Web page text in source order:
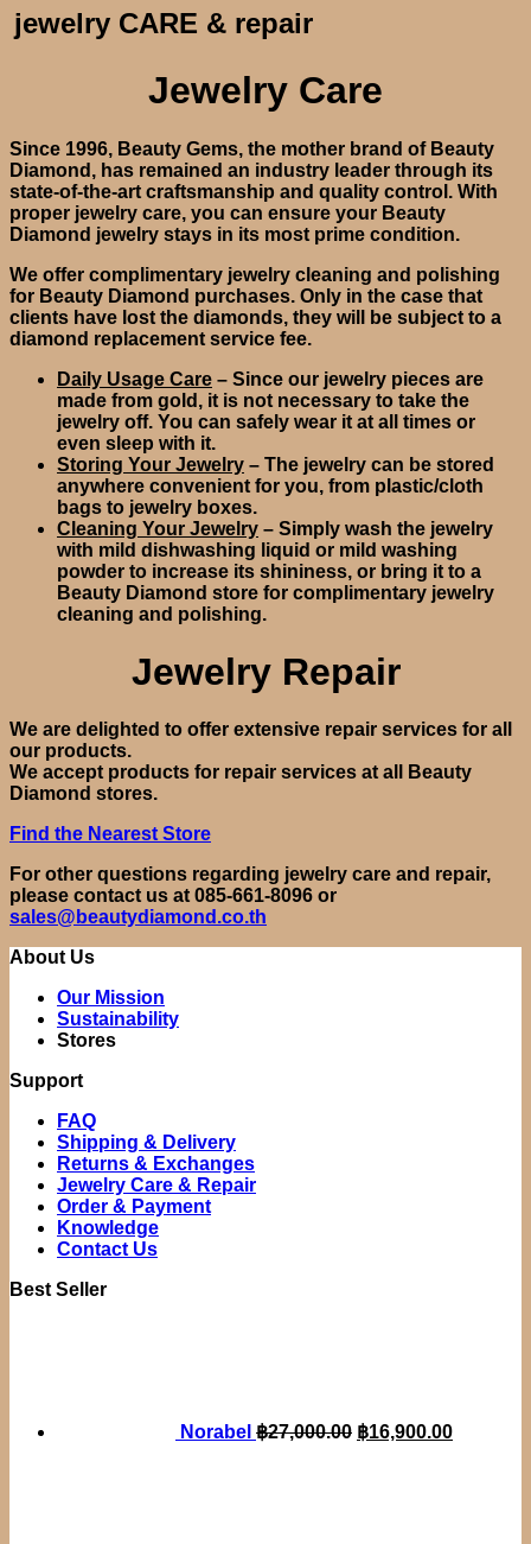
jewelry CARE & repair
Jewelry Care
Since 1996, Beauty Gems, the mother brand of Beauty
Diamond, has remained an industry leader through its
state-of-the-art craftsmanship and quality control. With
proper jewelry care, you can ensure your Beauty
Diamond jewelry stays in its most prime condition.
We offer complimentary jewelry cleaning and polishing
for Beauty Diamond purchases. Only in the case that
clients have lost the diamonds, they will be subject to a
diamond replacement service fee.
Daily Usage Care – Since our jewelry pieces are
made from gold, it is not necessary to take the
jewelry off. You can safely wear it at all times or
even sleep with it.
Storing Your Jewelry – The jewelry can be stored
anywhere convenient for you, from plastic/cloth
bags to jewelry boxes.
Cleaning Your Jewelry – Simply wash the jewelry
with mild dishwashing liquid or mild washing
powder to increase its shininess, or bring it to a
Beauty Diamond store for complimentary jewelry
cleaning and polishing.
Jewelry Repair
We are delighted to offer extensive repair services for all
our products.
We accept products for repair services at all Beauty
Diamond stores.
Find the Nearest Store
For other questions regarding jewelry care and repair,
please contact us at 085-661-8096 or
sales@beautydiamond.co.th
About Us
Our Mission
Sustainability
Stores
Support
FAQ
Shipping & Delivery
Returns & Exchanges
Jewelry Care & Repair
Order & Payment
Knowledge
Contact Us
Best Seller
Norabel ฿27,000.00 ฿16,900.00